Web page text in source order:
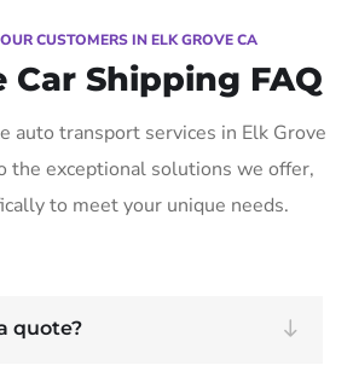
CUSTOMERS IN ELK GROVE CA
Car Shipping FAQ
auto transport services in Elk Grove
the exceptional solutions we offer,
to meet your unique needs.
quote?